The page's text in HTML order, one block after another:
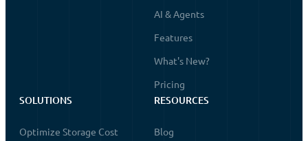
AI & Agents
Features
What's New?
Pricing
SOLUTIONS
Optimize Storage Cost
RESOURCES
Blog